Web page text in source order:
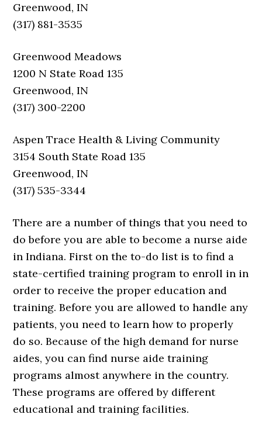
Greenwood, IN
(317) 881-3535
Greenwood Meadows
1200 N State Road 135
Greenwood, IN
(317) 300-2200
Aspen Trace Health & Living Community
3154 South State Road 135
Greenwood, IN
(317) 535-3344
There are a number of things that you need to
do before you are able to become a nurse aide
in Indiana. First on the to-do list is to find a
state-certified training program to enroll in in
order to receive the proper education and
training. Before you are allowed to handle any
patients, you need to learn how to properly
do so. Because of the high demand for nurse
aides, you can find nurse aide training
programs almost anywhere in the country.
These programs are offered by different
educational and training facilities.